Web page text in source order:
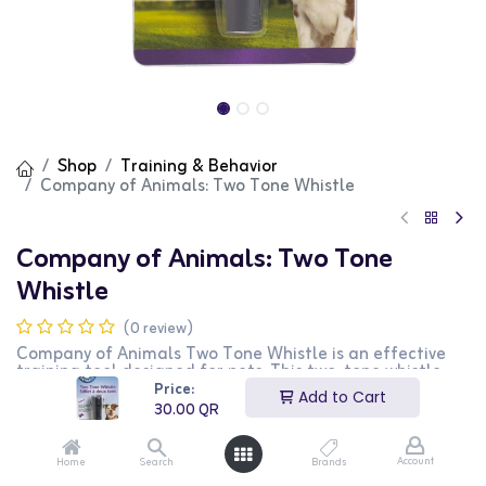
Price:
30.00QR
Add to Cart
Home Search Brands Account
Shop Training & Behavior
Company of Animals: Two Tone Whistle
Company of Animals: Two Tone
Whistle
(0 review)
Company of Animals Two Tone Whistle is an effective
training tool designed for pets. This two-tone whistle
helps in teaching your pet to follow commands and
recall. It is perfect for outdoor training sessions. This
product is ideal for pet owners looking for a reliable and
effective training aid.